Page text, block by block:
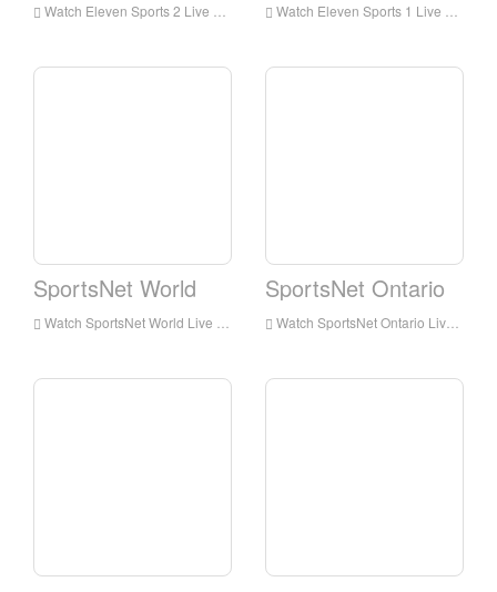
Watch Eleven Sports 2 Live Streaming Online,Eleven Sports 2 live Streaming,Watch Eleven Sports 2 free on Android Watch Eleven Sports 1 Live Streaming Online,Eleven Sports 1 live Streaming,Watch Eleven Sports 1 free on Android
SportsNet World
Watch SportsNet World Live Streaming Online,SportsNet World live Streaming,Watch SportsNet World free on Android
SportsNet Ontario
Watch SportsNet Ontario Live Streaming Online,SportsNet Ontario live Streaming,Watch SportsNet Ontario free on Android